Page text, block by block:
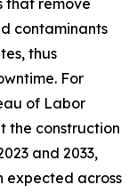
that remove
contaminants
thus
For
of Labor
the construction
and 2033,
expected across